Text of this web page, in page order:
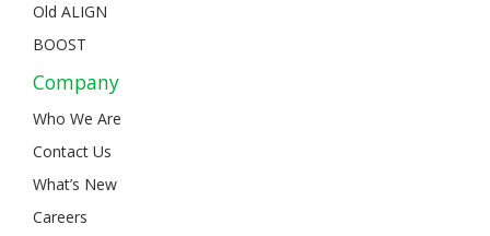
Old ALIGN
BOOST
Company
Who We Are
Contact Us
What’s New
Careers